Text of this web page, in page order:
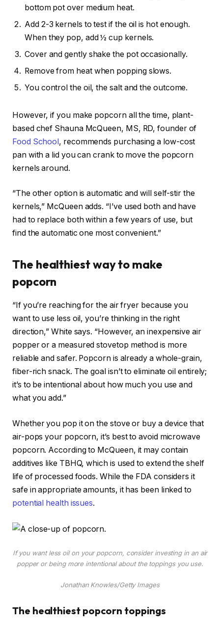
bottom pot over medium heat.
Add 2-3 kernels to test if the oil is hot enough.
When they pop, add ½ cup kernels.
Cover and gently shake the pot occasionally.
Remove from heat when popping slows.
You control the oil, the salt and the outcome.
However, if you make popcorn all the time, plant-
based chef Shauna McQueen, MS, RD, founder of
Food School, recommends purchasing a low-cost
pan with a lid you can crank to move the popcorn
kernels around.
“The other option is automatic and will self-stir the
kernels,” McQueen adds. “I’ve used both and have
had to replace both within a few years of use, but
find the automatic one most convenient.”
The healthiest way to make
popcorn
“If you’re reaching for the air fryer because you
want to use less oil, you’re thinking in the right
direction,” White says. “However, an inexpensive air
popper or a measured stovetop method is more
reliable and safer. Popcorn is already a whole-grain,
fiber-rich snack. The goal isn’t to eliminate oil entirely;
it’s to be intentional about how much you use and
what you add.”
Whether you pop it on the stove or buy a device that
air-pops your popcorn, it’s best to avoid microwave
popcorn. According to McQueen, it may contain
additives like TBHQ, which is used to extend the shelf
life of processed foods. While the FDA considers it
safe in appropriate amounts, it has been linked to
potential health issues.
If you want less oil on your popcorn, consider investing in an air
popper or being more intentional about the toppings you use.
Jonathan Knowles/Getty Images
The healthiest popcorn toppings